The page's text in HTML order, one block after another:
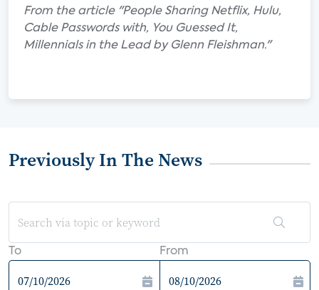
From the article "People Sharing Netflix, Hulu,
Cable Passwords with, You Guessed It,
Millennials in the Lead by Glenn Fleishman."
Previously In The News
To From